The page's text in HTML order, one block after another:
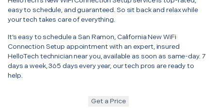
easy to schedule, and guaranteed. So sit back and relax while
your tech takes care of everything.
It’s easy to schedule a San Ramon, California New WiFi
Connection Setup appointment with an expert, insured
HelloTech technician near you, available as soon as same-day. 7
days a week, 365 days every year, our tech pros are ready to
help.
Get a Price